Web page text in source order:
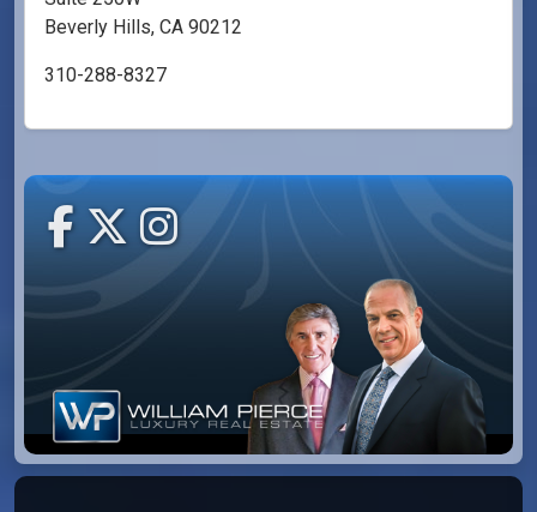
Beverly Hills, CA 90212
310-288-8327